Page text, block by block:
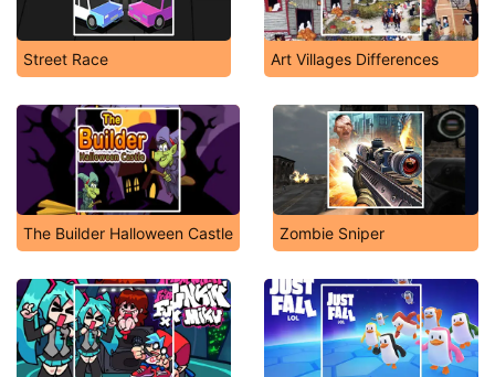
Street Race Art Villages Differences
The Builder Halloween Castle Zombie Sniper